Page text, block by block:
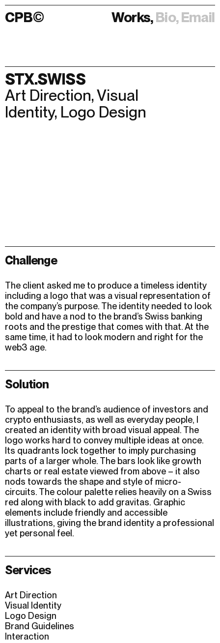
CPB©
Works,Bio,Email
STX.SWISS
Art Direction,Visual
Identity, Logo Design
Challenge
The client asked me to produce a timeless identity
including a logo that was a visual representation of
the company’s purpose. The identity needed to look
bold and have a nod to the brand’s Swiss banking
roots and the prestige that comes with that. At the
same time, it had to look modern and right for the
web3 age.
Solution
To appeal to the brand’s audience of investors and
crypto enthusiasts, as well as everyday people, I
created an identity with broad visual appeal. The
logo works hard to convey multiple ideas at once.
Its quadrants lock together to imply purchasing
parts of a larger whole. The bars look like growth
charts or real estate viewed from above – it also
nods towards the shape and style of micro-
circuits. The colour palette relies heavily on a Swiss
red along with black to add gravitas. Graphic
elements include friendly and accessible
illustrations, giving the brand identity a professional
yet personal feel.
Services
Art Direction
Visual Identity
Logo Design
Brand Guidelines
Interaction